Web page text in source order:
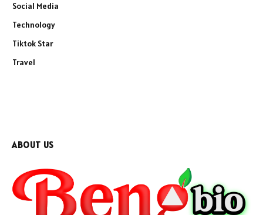
Social Media
Technology
Tiktok Star
Travel
ABOUT US